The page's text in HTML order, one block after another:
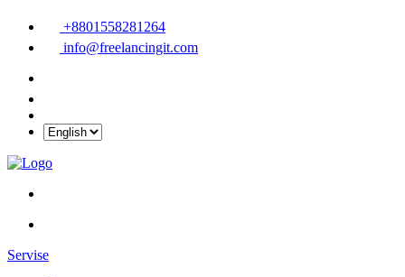
+8801558281264
info@freelancingit.com
Servise